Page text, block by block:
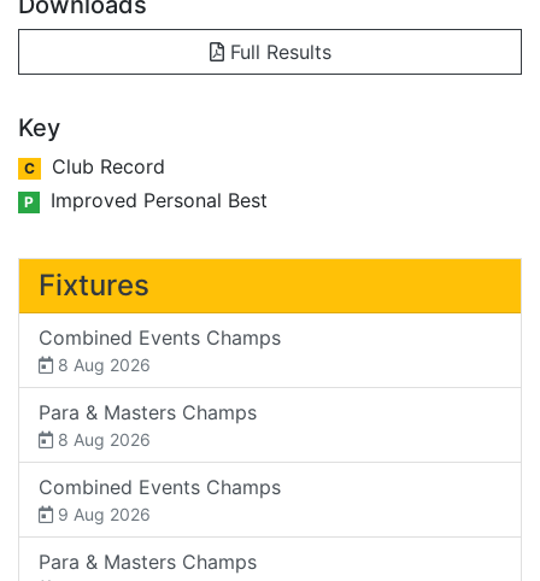
Full Results
Key
C Club Record
P Improved Personal Best
Fixtures
Combined Events Champs
8 Aug 2026
Para & Masters Champs
8 Aug 2026
Combined Events Champs
9 Aug 2026
Para & Masters Champs